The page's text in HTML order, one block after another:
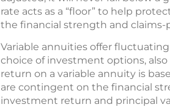
rate acts as a “floor” to help
the financial strength and claims-
Variable annuities offer
choice of investment options,
return on a variable annuity is
are contingent on the financial
investment return and principal